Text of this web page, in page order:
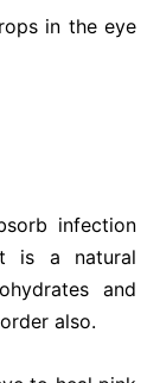
in the eye
infection
is a natural
and
also.